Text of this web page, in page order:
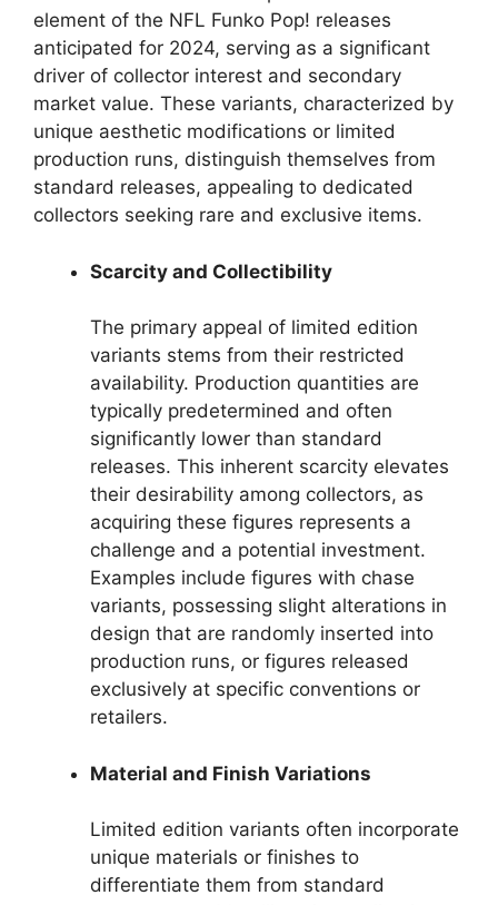
element of the NFL Funko Pop! releases
anticipated for 2024, serving as a significant
driver of collector interest and secondary
market value. These variants, characterized by
unique aesthetic modifications or limited
production runs, distinguish themselves from
standard releases, appealing to dedicated
collectors seeking rare and exclusive items.
Scarcity and Collectibility
The primary appeal of limited edition
variants stems from their restricted
availability. Production quantities are
typically predetermined and often
significantly lower than standard
releases. This inherent scarcity elevates
their desirability among collectors, as
acquiring these figures represents a
challenge and a potential investment.
Examples include figures with chase
variants, possessing slight alterations in
design that are randomly inserted into
production runs, or figures released
exclusively at specific conventions or
retailers.
Material and Finish Variations
Limited edition variants often incorporate
unique materials or finishes to
differentiate them from standard